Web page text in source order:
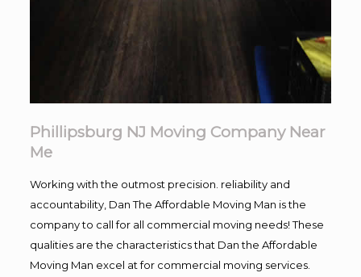
Phillipsburg NJ Moving Company Near
Me
Working with the outmost precision. reliability and
accountability, Dan The Affordable Moving Man is the
company to call for all commercial moving needs! These
qualities are the characteristics that Dan the Affordable
Moving Man excel at for commercial moving services.